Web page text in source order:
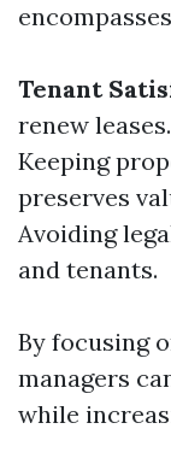
Tenant
renew leases.
Keeping
preserves
Avoiding
and tenants.
By focusing
managers
while